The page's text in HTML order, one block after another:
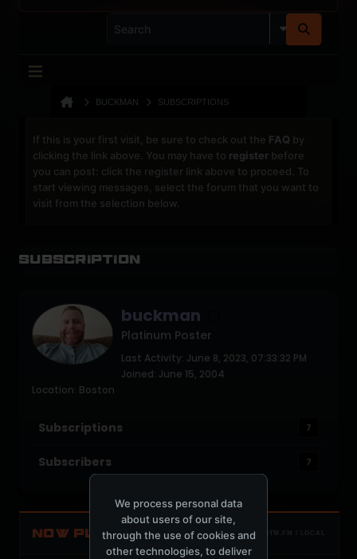
BUCKMAN SUBSCRIPTIONS
If this is your first visit, be sure to check out the FAQ by
clicking the link above. You may have to register before
you can post: click the register link above to proceed. To
start viewing messages, select the forum that you want to
visit from the selection below.
Subscription
buckman
Platinum Poster
Last Activity: June 8, 2023, 07:33:32 PM
Joined: June 15, 2004
Location: Boston
Subscriptions 7
Subscribers 7
NOW PLAYING TOTM.FM / LOCAL
We process personal data
about users of our site,
through the use of cookies and
other technologies, to deliver